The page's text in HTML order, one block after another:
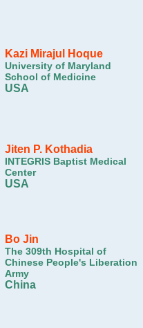
Kazi Mirajul Hoque
University of Maryland
School of Medicine
USA
Jiten P. Kothadia
INTEGRIS Baptist Medical
Center
USA
Bo Jin
The 309th Hospital of
Chinese People's Liberation
Army
China